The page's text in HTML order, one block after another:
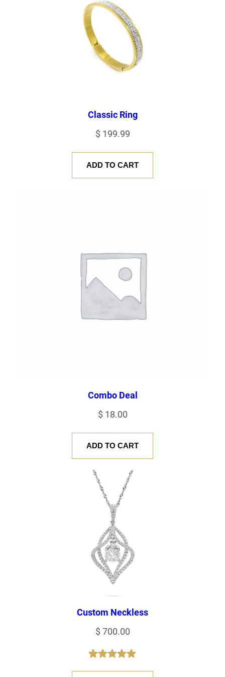
Classic Ring
$ 199.99
ADD TO CART
Combo Deal
$ 18.00
ADD TO CART
Custom Neckless
$ 700.00